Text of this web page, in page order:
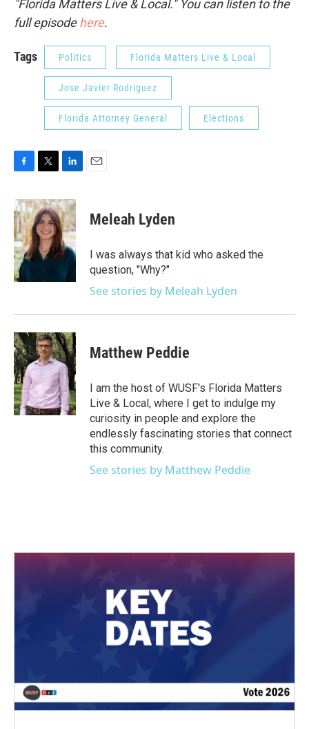
"Florida Matters Live & Local." You can listen to the
full episodehere.
Tags Politics Florida Matters Live & Local
Jose Javier Rodriguez
Florida Attorney General Elections
F
c
e
b
o
o
k
T
i
t
t
e
r
L
n
k
e
d
I
n
E
Meleah Lyden
I was always that kid who asked the
question, "Why?"
See stories by Meleah Lyden
Matthew Peddie
I am the host of WUSF's Florida Matters
Live & Local, where I get to indulge my
curiosity in people and explore the
endlessly fascinating stories that connect
this community.
See stories by Matthew Peddie